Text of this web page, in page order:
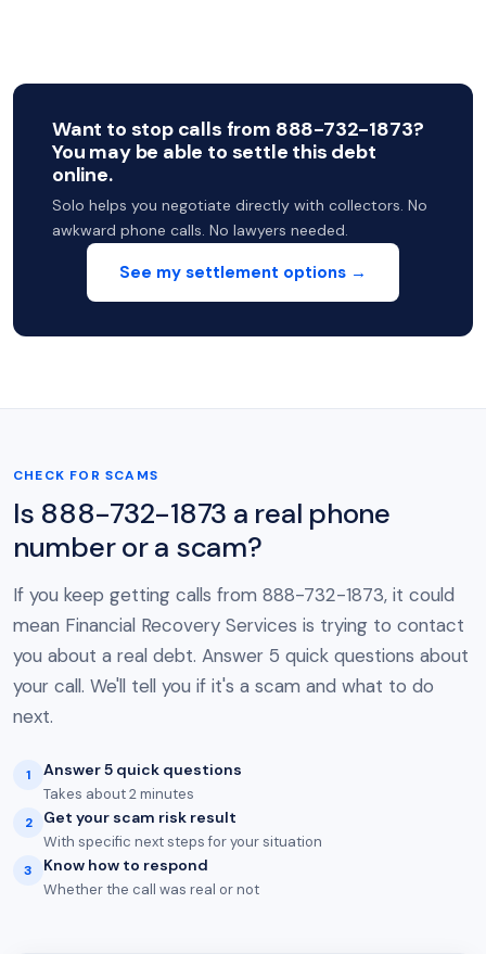
Want to stop calls from 888-732-1873?
You may be able to settle this debt
online.
Solo helps you negotiate directly with collectors. No
awkward phone calls. No lawyers needed.
See my settlement options →
CHECK FOR SCAMS
Is 888-732-1873 a real phone
number or a scam?
If you keep getting calls from 888-732-1873, it could
mean Financial Recovery Services is trying to contact
you about a real debt. Answer 5 quick questions about
your call. We'll tell you if it's a scam and what to do
next.
1 Answer 5 quick questions
Takes about 2 minutes
2 Get your scam risk result
With specific next steps for your situation
3 Know how to respond
Whether the call was real or not